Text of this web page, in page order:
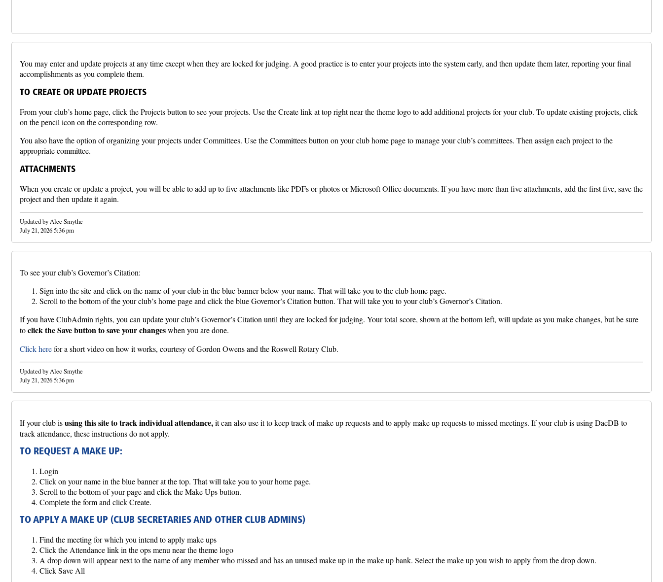
You may enter and update projects at any time except when they are locked for judging. A good practice is to enter your projects into the system early, and then update them later, reporting your final
accomplishments as you complete them.
TO CREATE OR UPDATE PROJECTS
From your club’s home page, click the Projects button to see your projects. Use the Create link at top right near the theme logo to add additional projects for your club. To update existing projects, click
on the pencil icon on the corresponding row.
You also have the option of organizing your projects under Committees. Use the Committees button on your club home page to manage your club’s committees. Then assign each project to the
appropriate committee.
ATTACHMENTS
When you create or update a project, you will be able to add up to five attachments like PDFs or photos or Microsoft Office documents. If you have more than five attachments, add the first five, save the
project and then update it again.
Updated by Alec Smythe
July 21, 2026 5:36 pm
To see your club’s Governor’s Citation:
Sign into the site and click on the name of your club in the blue banner below your name. That will take you to the club home page.
Scroll to the bottom of the your club’s home page and click the blue Governor’s Citation button. That will take you to your club’s Governor’s Citation.
If you have ClubAdmin rights, you can update your club’s Governor’s Citation until they are locked for judging. Your total score, shown at the bottom left, will update as you make changes, but be sure
toclick the Save button to save your changeswhen you are done.
Click herefor a short video on how it works, courtesy of Gordon Owens and the Roswell Rotary Club.
Updated by Alec Smythe
July 21, 2026 5:36 pm
If your club isusing this site to track individual attendance,it can also use it to keep track of make up requests and to apply make up requests to missed meetings. If your club is using DacDB to
track attendance, these instructions do not apply.
TO REQUEST A MAKE UP:
Login
Click on your name in the blue banner at the top. That will take you to your home page.
Scroll to the bottom of your page and click the Make Ups button.
Complete the form and click Create.
TO APPLY A MAKE UP (CLUB SECRETARIES AND OTHER CLUB ADMINS)
Find the meeting for which you intend to apply make ups
Click the Attendance link in the ops menu near the theme logo
A drop down will appear next to the name of any member who missed and has an unused make up in the make up bank. Select the make up you wish to apply from the drop down.
Click Save All